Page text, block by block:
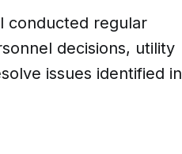
conducted regular
decisions, utility
issues identified in